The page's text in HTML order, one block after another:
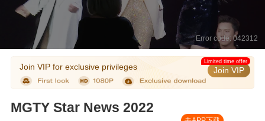
Error code: 042312
Join VIP for exclusive privileges Join VIP
Limited time offer
MGTY Star News 2022